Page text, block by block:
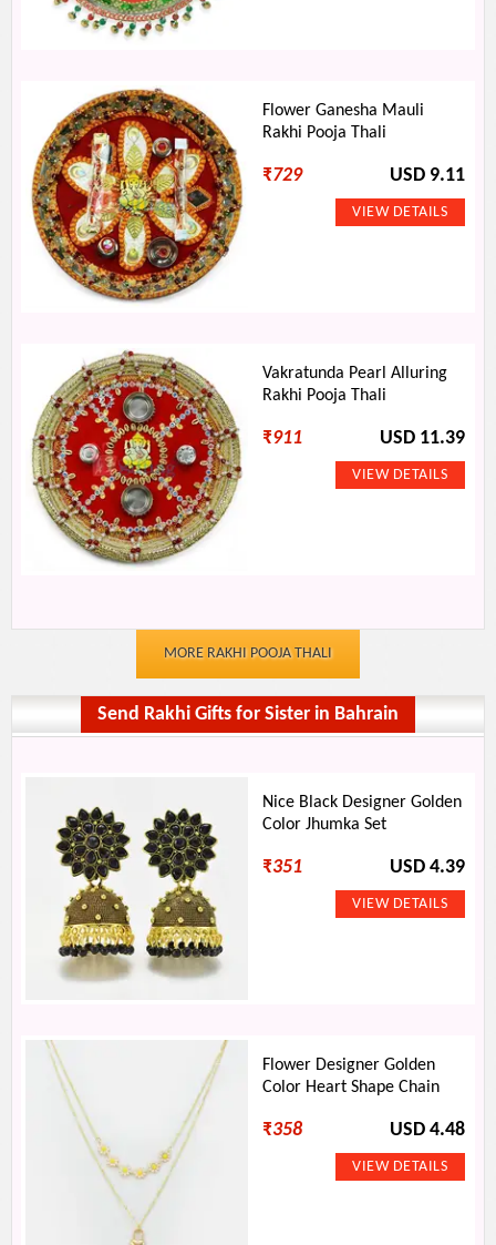
Flower Ganesha Mauli
Rakhi Pooja Thali
₹729 USD 9.11
Vakratunda Pearl Alluring
Rakhi Pooja Thali
₹911 USD 11.39
MORE RAKHI POOJA THALI
Send Rakhi Gifts for Sister in Bahrain
Nice Black Designer Golden
Color Jhumka Set
₹351 USD 4.39
Flower Designer Golden
Color Heart Shape Chain
₹358 USD 4.48